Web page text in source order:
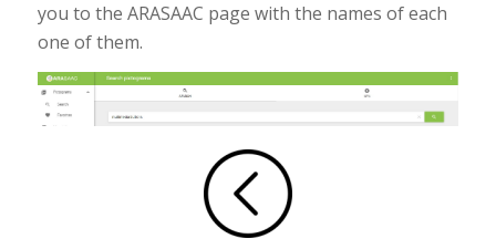
you to the ARASAAC page with the names of each
one of them.